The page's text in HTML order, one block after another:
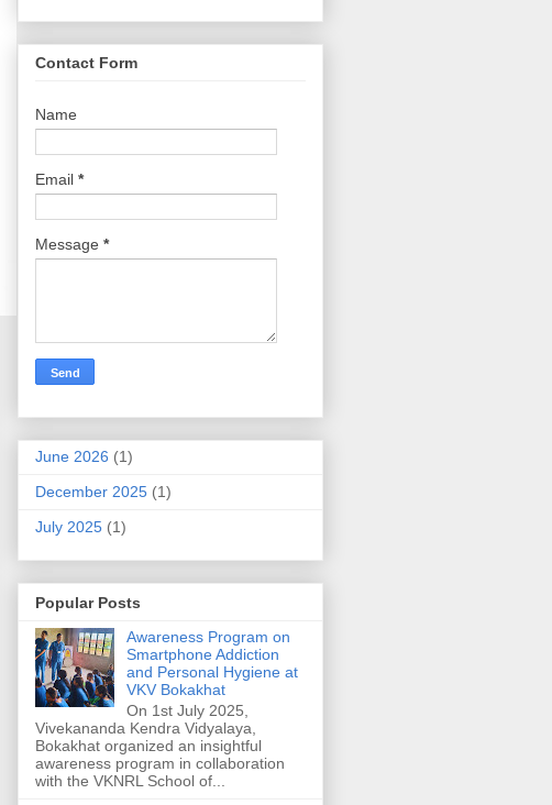
Contact Form
Name
Email *
Message *
June 2026 (1)
December 2025 (1)
July 2025 (1)
Popular Posts
Awareness Program on
Smartphone Addiction
and Personal Hygiene at
VKV Bokakhat
On 1st July 2025,
Vivekananda Kendra Vidyalaya,
Bokakhat organized an insightful
awareness program in collaboration
with the VKNRL School of...